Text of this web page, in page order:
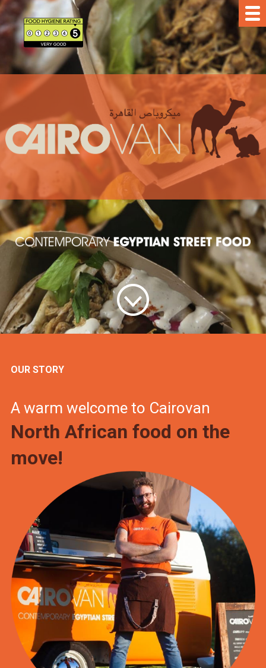
OUR STORY
A warm welcome to Cairovan
North African food on the
move!